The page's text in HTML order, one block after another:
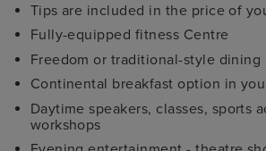
Tips are included in the price of
Fully-equipped fitness Centre
Freedom or traditional-style dining
Continental breakfast option in
Daytime speakers, classes, sports
workshops